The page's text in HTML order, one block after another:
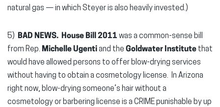
natural gas — in which Steyer is also heavily invested.)
5) BAD NEWS. House Bill 2011 was a common-sense bill
from Rep. Michelle Ugentiand the Goldwater Institute that
would have allowed persons to offer blow-drying services
without having to obtain a cosmetology license. In Arizona
right now, blow-drying someone’s hair without a
cosmetology or barbering license is a CRIME punishable by up